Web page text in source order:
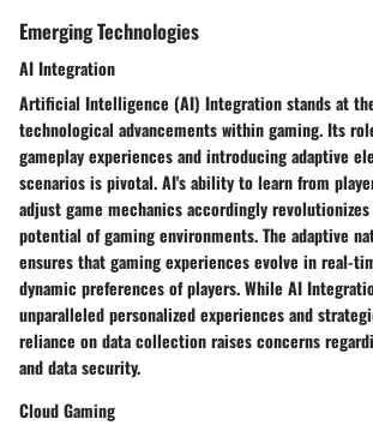
Emerging Technologies
AI Integration
Artificial Intelligence (AI) Integration stands at
technological advancements within gaming. Its
gameplay experiences and introducing adaptive
scenarios is pivotal. AI's ability to learn from
adjust game mechanics accordingly
potential of gaming environments. The adaptive
ensures that gaming experiences evolve in real-
dynamic preferences of players. While AI
unparalleled personalized experiences and
reliance on data collection raises concerns
and data security.
Cloud Gaming